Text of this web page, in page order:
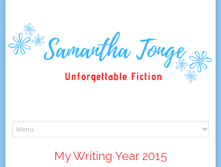
to
content
My Writing Year 2015